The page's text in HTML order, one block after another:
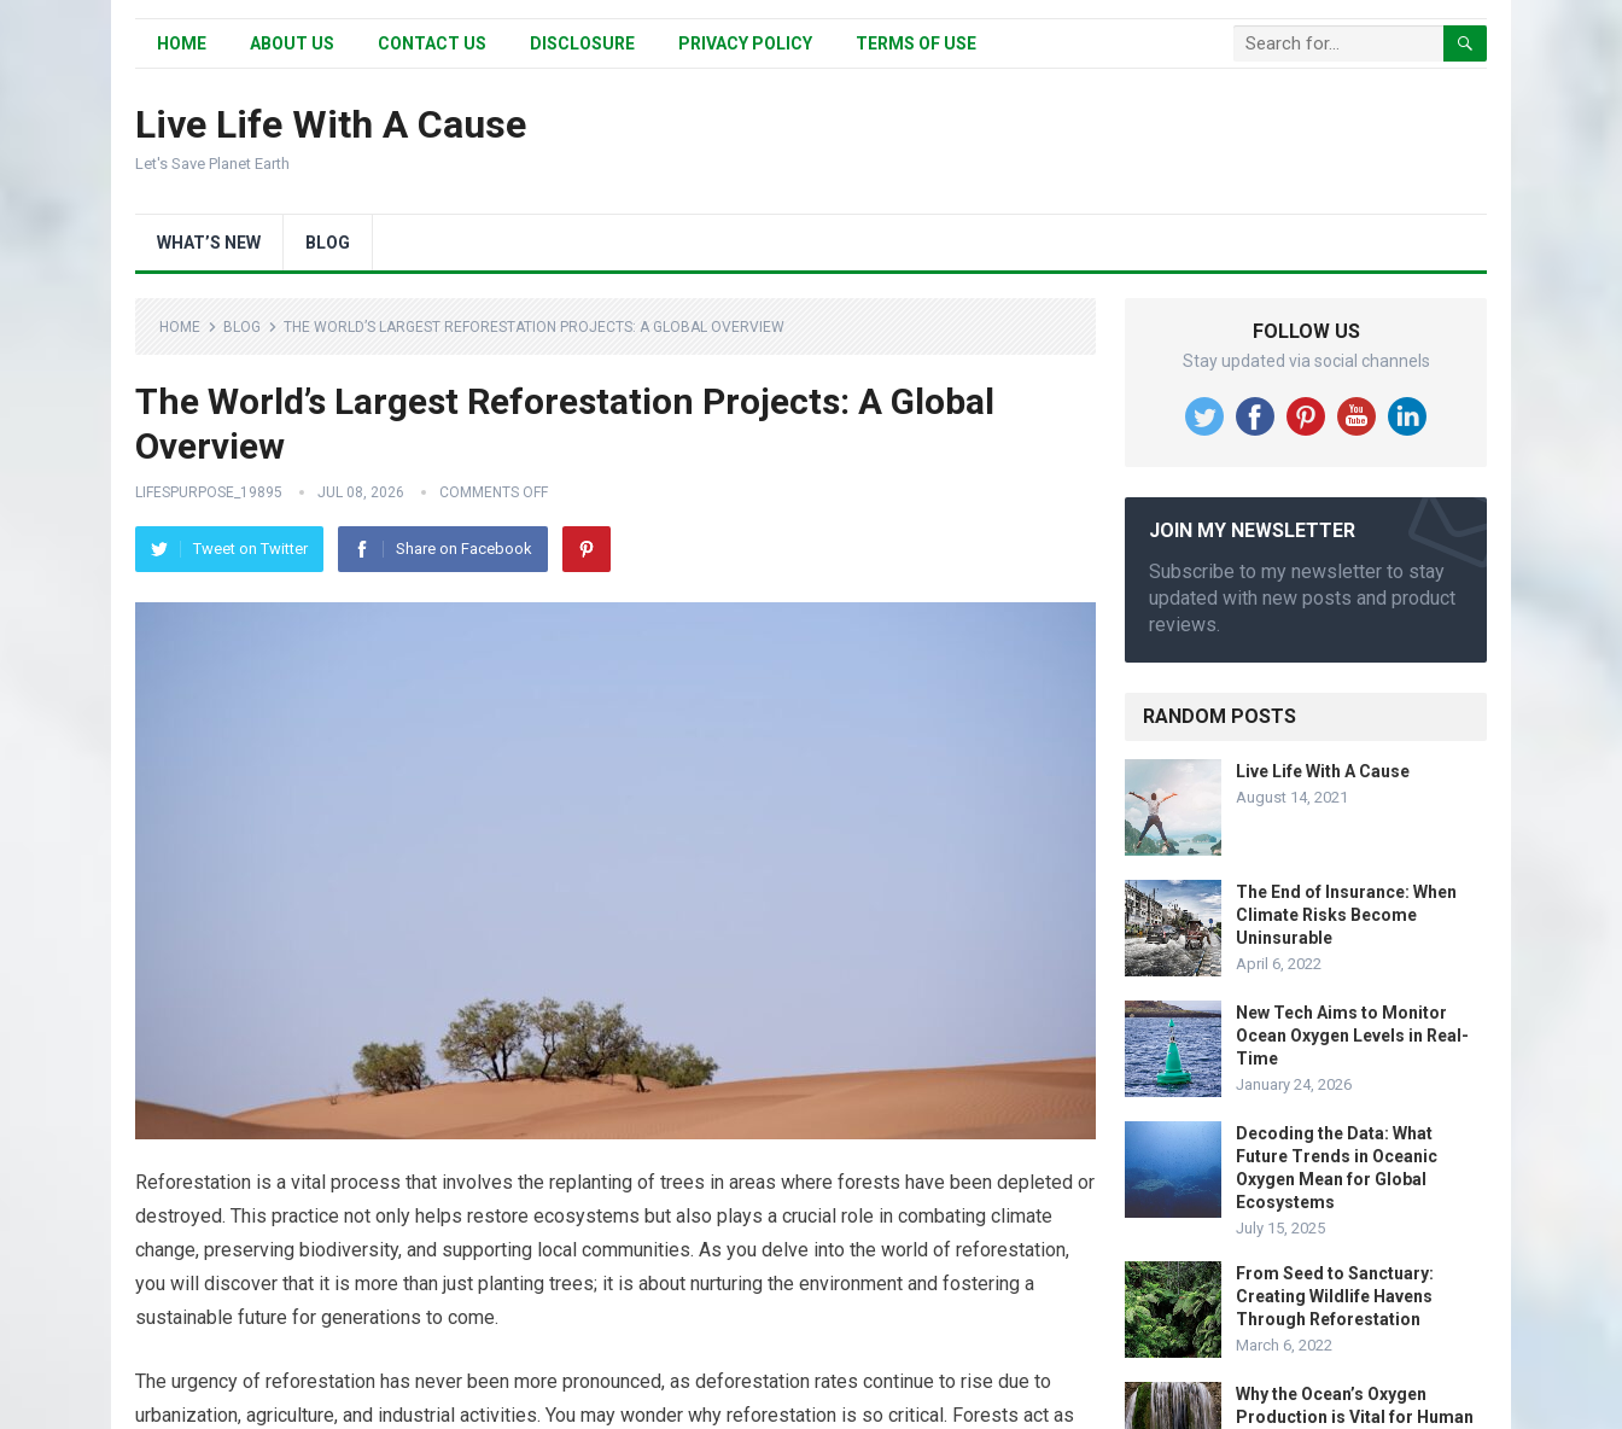
HOME ABOUT US CONTACT US DISCLOSURE PRIVACY POLICY TERMS OF USE
Live Life With A Cause
Let's Save Planet Earth
WHAT’S NEW BLOG
HOME BLOG THE WORLD’S LARGEST REFORESTATION PROJECTS: A GLOBAL OVERVIEW
The World’s Largest Reforestation Projects: A Global
Overview
LIFESPURPOSE_19895 JUL 08, 2026 COMMENTS OFF
Tweet on Twitter Share on Facebook
Reforestation is a vital process that involves the replanting of trees in areas where forests have been depleted or
destroyed. This practice not only helps restore ecosystems but also plays a crucial role in combating climate
change, preserving biodiversity, and supporting local communities. As you delve into the world of reforestation,
you will discover that it is more than just planting trees; it is about nurturing the environment and fostering a
sustainable future for generations to come.
The urgency of reforestation has never been more pronounced, as deforestation rates continue to rise due to
urbanization, agriculture, and industrial activities. You may wonder why reforestation is so critical. Forests act as
FOLLOW US
Stay updated via social channels
JOIN MY NEWSLETTER
Subscribe to my newsletter to stay
updated with new posts and product
reviews.
RANDOM POSTS
Live Life With A Cause
August 14, 2021
The End of Insurance: When
Climate Risks Become
Uninsurable
April 6, 2022
New Tech Aims to Monitor
Ocean Oxygen Levels in Real-
Time
January 24, 2026
Decoding the Data: What
Future Trends in Oceanic
Oxygen Mean for Global
Ecosystems
July 15, 2025
From Seed to Sanctuary:
Creating Wildlife Havens
Through Reforestation
March 6, 2022
Why the Ocean’s Oxygen
Production is Vital for Human